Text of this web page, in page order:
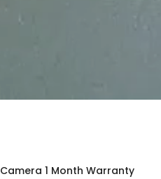
Camera 1 Month Warranty